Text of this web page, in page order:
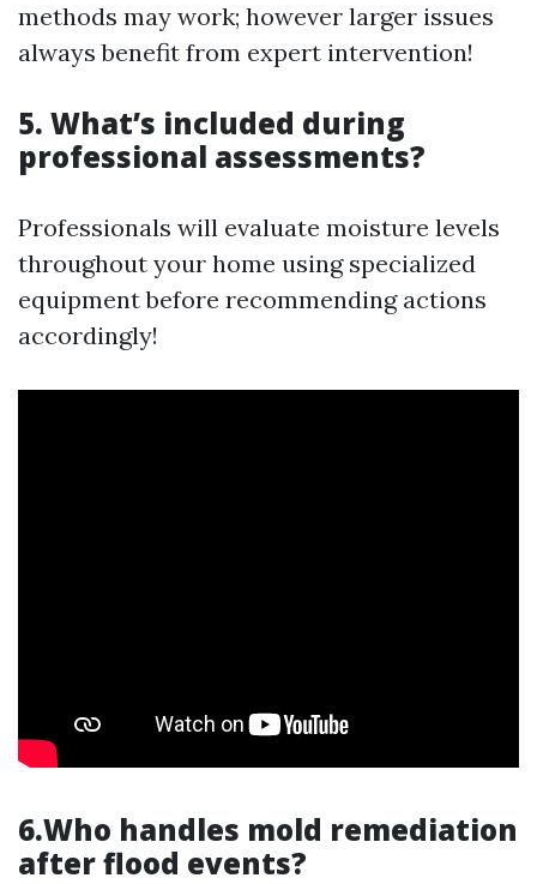
methods may work; however larger issues
always benefit from expert intervention!
5. What’s included during
professional assessments?
Professionals will evaluate moisture levels
throughout your home using specialized
equipment before recommending actions
accordingly!
6.Who handles mold remediation
after flood events?